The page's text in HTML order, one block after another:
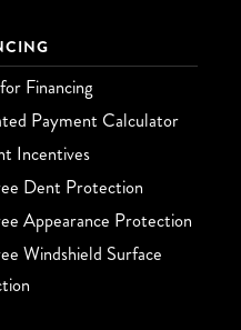
Financing
Payment Calculator
Incentives
Dent Protection
Appearance Protection
Windshield Surface